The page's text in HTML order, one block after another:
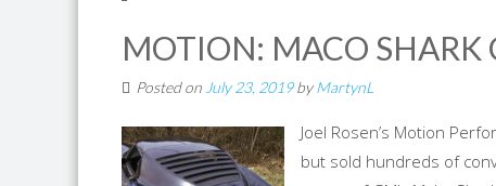
MOTION: MACO SHARK
Posted on July 23, 2019byMartynL
Joel Rosen’s Motion
but sold hundreds of